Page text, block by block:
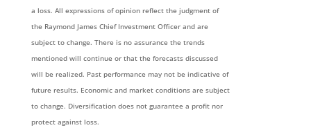
a loss. All expressions of opinion reflect the judgment of
the Raymond James Chief Investment Officer and are
subject to change. There is no assurance the trends
mentioned will continue or that the forecasts discussed
will be realized. Past performance may not be indicative of
future results. Economic and market conditions are subject
to change. Diversification does not guarantee a profit nor
protect against loss.